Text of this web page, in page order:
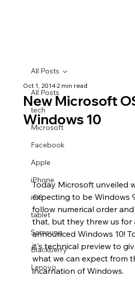
All Posts
tech
Microsoft
Facebook
Apple
iPhone
iOS
tablet
Samsung
Blackberry
Lenovo
All Posts
New Microsoft
Windows 10
Oct 1, 20142 min read
Today Microsoft unveiled
expecting to be Windows
follow numerical order
that, but they threw us for
announced Windows 10!
it's technical preview to
what we can expect from
incarnation of Windows.